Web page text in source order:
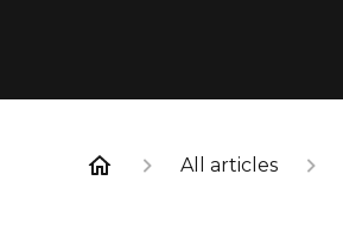
All articles